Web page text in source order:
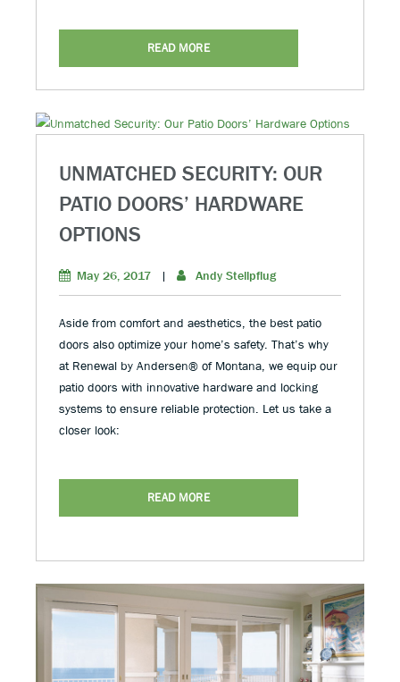
READ MORE
UNMATCHED SECURITY: OUR
PATIO DOORS’ HARDWARE
OPTIONS
May 26, 2017 | Andy Stellpflug
Aside from comfort and aesthetics, the best patio
doors also optimize your home’s safety. That’s why
at Renewal by Andersen® of Montana, we equip our
patio doors with innovative hardware and locking
systems to ensure reliable protection. Let us take a
closer look:
READ MORE